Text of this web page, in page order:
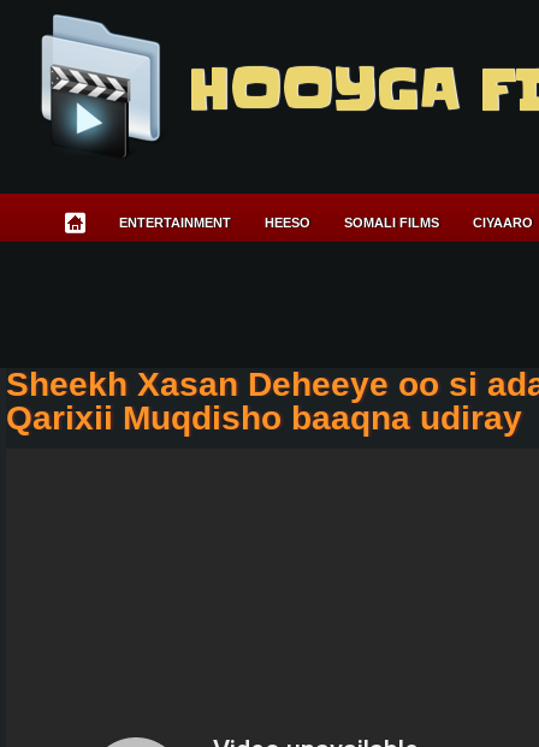
HOOYGA
ENTERTAINMENT HEESO SOMALI FILMS CIYAARO
Sheekh Xasan Deheeye oo si
Qarixii Muqdisho baaqna udiray